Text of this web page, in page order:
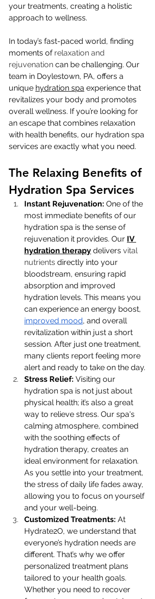
your treatments, creating a holistic
approach to wellness.
In today’s fast-paced world, finding
moments of relaxation and
rejuvenation can be challenging. Our
team in Doylestown, PA, offers a
unique hydration spa experience that
revitalizes your body and promotes
overall wellness. If you’re looking for
an escape that combines relaxation
with health benefits, our hydration spa
services are exactly what you need.
The Relaxing Benefits of
Hydration Spa Services
Instant Rejuvenation: One of the
most immediate benefits of our
hydration spa is the sense of
rejuvenation it provides. Our IV
hydration therapy delivers vital
nutrients directly into your
bloodstream, ensuring rapid
absorption and improved
hydration levels. This means you
can experience an energy boost,
improved mood, and overall
revitalization within just a short
session. After just one treatment,
many clients report feeling more
alert and ready to take on the day.
Stress Relief: Visiting our
hydration spa is not just about
physical health; it’s also a great
way to relieve stress. Our spa's
calming atmosphere, combined
with the soothing effects of
hydration therapy, creates an
ideal environment for relaxation.
As you settle into your treatment,
the stress of daily life fades away,
allowing you to focus on yourself
and your well-being.
Customized Treatments: At
Hydrate2O, we understand that
everyone’s hydration needs are
different. That’s why we offer
personalized treatment plans
tailored to your health goals.
Whether you need to recover